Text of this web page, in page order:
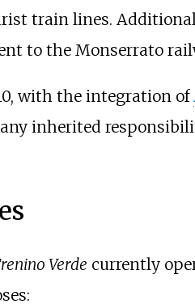
train lines.
to the Monserrato
with the integration of
inherited
Verde currently